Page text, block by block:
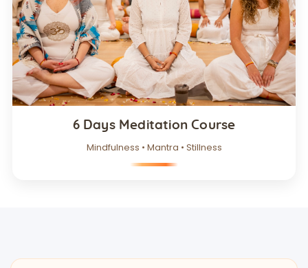
6 Days Meditation Course
Mindfulness • Mantra • Stillness